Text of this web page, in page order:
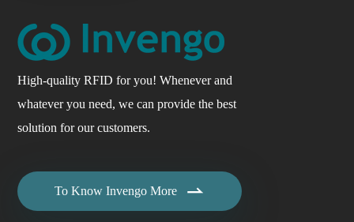
High-quality RFID for you! Whenever and
whatever you need, we can provide the best
solution for our customers.
To Know Invengo More 